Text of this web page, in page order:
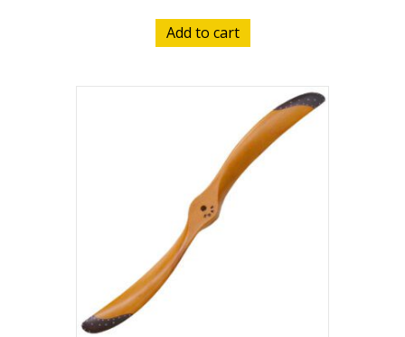
Add to cart